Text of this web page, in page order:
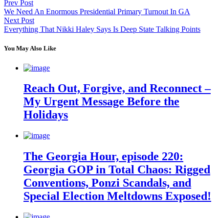
Prev Post
We Need An Enormous Presidential Primary Turnout In GA
Next Post
Everything That Nikki Haley Says Is Deep State Talking Points
You May Also Like
Reach Out, Forgive, and Reconnect –
My Urgent Message Before the
Holidays
The Georgia Hour, episode 220:
Georgia GOP in Total Chaos: Rigged
Conventions, Ponzi Scandals, and
Special Election Meltdowns Exposed!